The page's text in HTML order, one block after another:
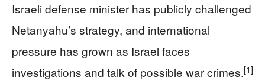
Israeli defense minister has publicly challenged
Netanyahu’s strategy, and international
pressure has grown as Israel faces
investigations and talk of possible war crimes.[1]